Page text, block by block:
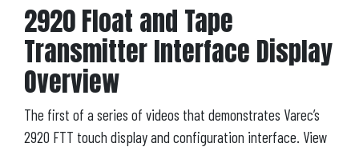
2920 Float and Tape
Transmitter Interface Display
Overview
The first of a series of videos that demonstrates Varec’s
2920 FTT touch display and configuration interface. View